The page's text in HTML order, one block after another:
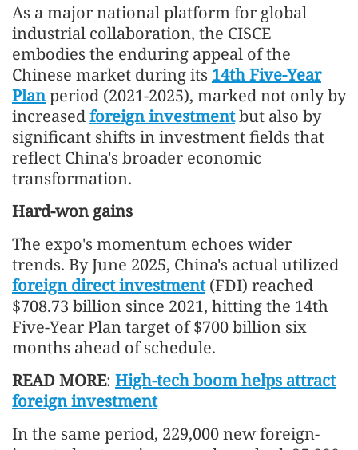
As a major national platform for global
industrial collaboration, the CISCE
embodies the enduring appeal of the
Chinese market during its 14th Five-Year
Planperiod (2021-2025), marked not only by
increasedforeign investmentbut also by
significant shifts in investment fields that
reflect China's broader economic
transformation.
Hard-won gains
The expo's momentum echoes wider
trends. By June 2025, China's actual utilized
foreign direct investment(FDI) reached
$708.73 billion since 2021, hitting the 14th
Five-Year Plan target of $700 billion six
months ahead of schedule.
READ MORE: High-tech boom helps attract
foreign investment
In the same period, 229,000 new foreign-